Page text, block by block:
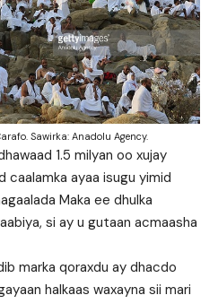
Sawirka: Anadolu Agency.
1.5 milyan oo xujay
caalamka ayaa isugu yimid
Maka ee dhulka
si ay u gutaan acmaasha
marka qoraxdu ay dhacdo
halkaas waxayna sii mari